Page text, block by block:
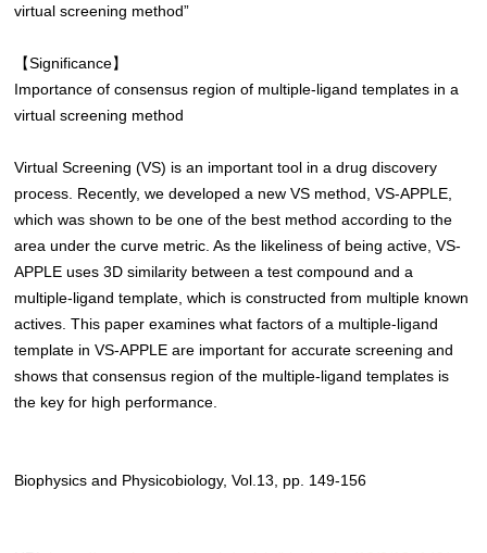
virtual screening method”
【Significance】
Importance of consensus region of multiple-ligand templates in a
virtual screening method
Virtual Screening (VS) is an important tool in a drug discovery
process. Recently, we developed a new VS method, VS-APPLE,
which was shown to be one of the best method according to the
area under the curve metric. As the likeliness of being active, VS-
APPLE uses 3D similarity between a test compound and a
multiple-ligand template, which is constructed from multiple known
actives. This paper examines what factors of a multiple-ligand
template in VS-APPLE are important for accurate screening and
shows that consensus region of the multiple-ligand templates is
the key for high performance.
Biophysics and Physicobiology, Vol.13, pp. 149-156